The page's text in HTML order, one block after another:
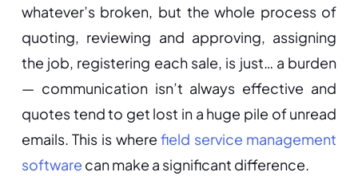
whatever’s broken, but the whole process of
quoting, reviewing and approving, assigning
the job, registering each sale, is just… a burden
— communication isn’t always effective and
quotes tend to get lost in a huge pile of unread
emails. This is wherefield service management
software can make a significant difference.